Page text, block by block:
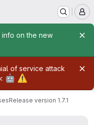
info on the new
of service attack
🤖 ⚠️
Release version 1.7.1